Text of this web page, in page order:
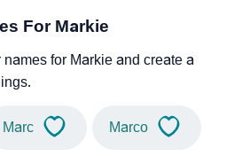
For Markie
for Markie and create a
Marc Marco